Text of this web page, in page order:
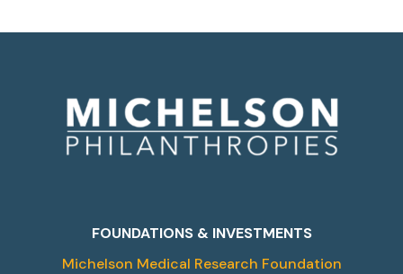
FOUNDATIONS & INVESTMENTS
Michelson Medical Research Foundation